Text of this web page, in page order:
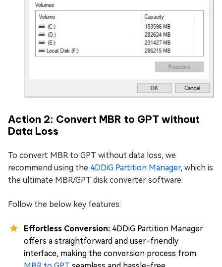
Action 2: Convert MBR to GPT without
Data Loss
To convert MBR to GPT without data loss, we
recommend using the 4DDiG Partition Manager, which is
the ultimate MBR/GPT disk converter software.
Follow the below key features:
Effortless Conversion: 4DDiG Partition Manager
offers a straightforward and user-friendly
interface, making the conversion process from